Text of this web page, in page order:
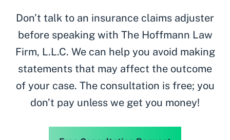
Don’t talk to an insurance claims adjuster
before speaking with The Hoffmann Law
Firm, L.L.C. We can help you avoid making
statements that may affect the outcome
of your case. The consultation is free; you
don’t pay unless we get you money!